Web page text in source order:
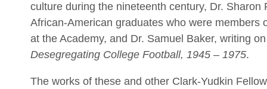
culture during the nineteenth century, Dr. Sharon
African-American graduates who were members
at the Academy, and Dr. Samuel Baker, writing
Desegregating College Football, 1945 – 1975.
The works of these and other Clark-Yudkin